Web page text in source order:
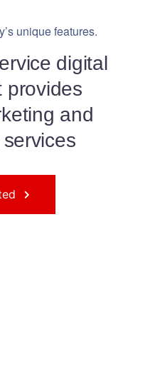
unique features.
digital
provides
and